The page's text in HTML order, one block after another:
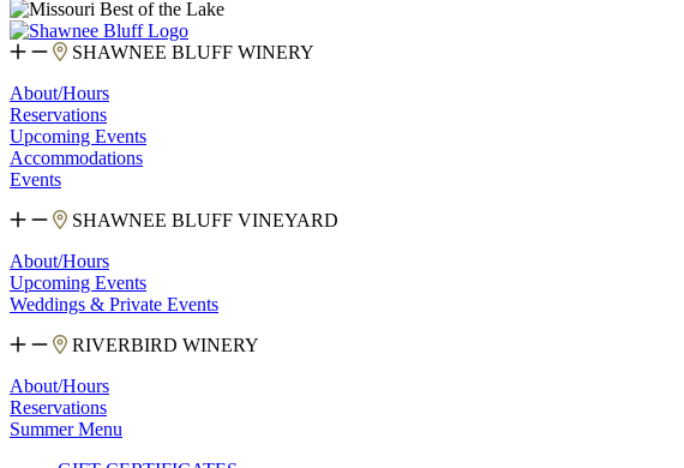
SHAWNEE BLUFF WINERY
About/Hours
Reservations
Upcoming Events
Accommodations
Events
SHAWNEE BLUFF VINEYARD
About/Hours
Upcoming Events
Weddings & Private Events
RIVERBIRD WINERY
About/Hours
Reservations
Summer Menu